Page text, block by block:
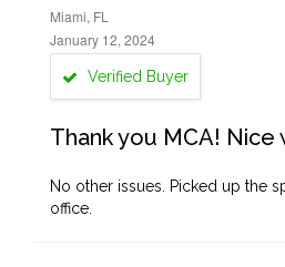
Miami, FL
January 12, 2024
Verified Buyer
Thank you MCA! Nice
No other issues. Picked up the
office.